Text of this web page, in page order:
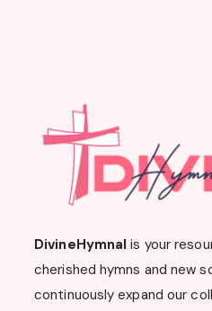
DivineHymnal is your
cherished hymns and new
continuously expand our